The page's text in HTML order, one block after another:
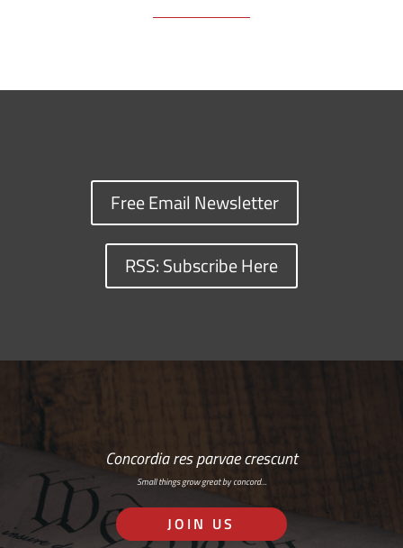
Free Email Newsletter
RSS: Subscribe Here
Concordia res parvae crescunt
Small things grow great by concord…
JOIN US